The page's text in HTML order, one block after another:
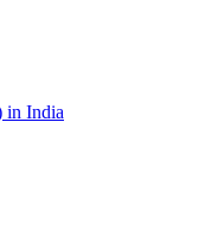
in India